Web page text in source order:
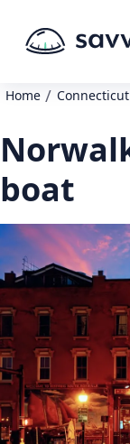
Home / Connecticut
boat